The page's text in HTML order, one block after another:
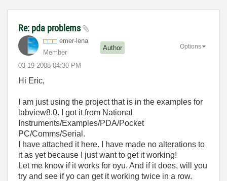
Re: pda problems
emer-lena
Member
Author
‎03-19-2008 04:30 PM
Options
Hi Eric,
I am just using the project that is in the examples for
labview8.0. I got it from National
Instruments/Examples/PDA/Pocket
PC/Comms/Serial.
I have attached it here. I have made no alterations to
it as yet because I just want to get it working!
Let me know if it works for oyu. And if it does, will you
try and see if yo can get it working twice in a row.